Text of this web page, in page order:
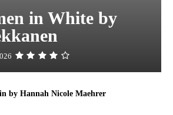
in White by
by Hannah Nicole Maehrer